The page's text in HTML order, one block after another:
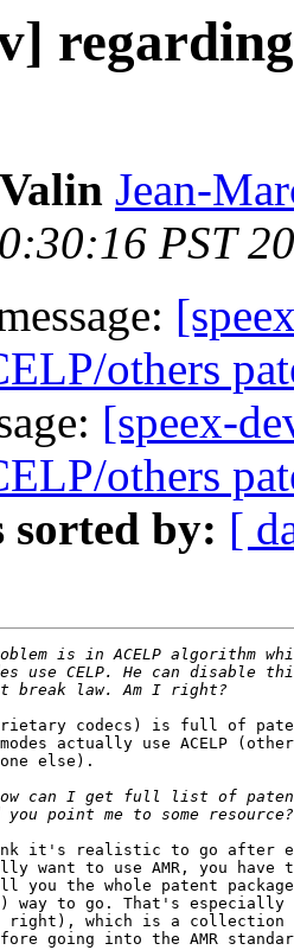
Jean-
PST
others
[speex-
others
sorted by: [
codecs) is full of
actually use ACELP
else).
it's realistic to go after
want to use AMR, you have
you the whole patent
way to go. That's especially
WB, right), which is a
going into the AMR